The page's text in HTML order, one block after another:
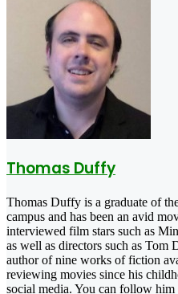
Thomas Duffy
Thomas Duffy is a graduate of
campus and has been an avid
interviewed film stars such as
as well as directors such as
author of nine works of fiction
reviewing movies since his
social media. You can follow